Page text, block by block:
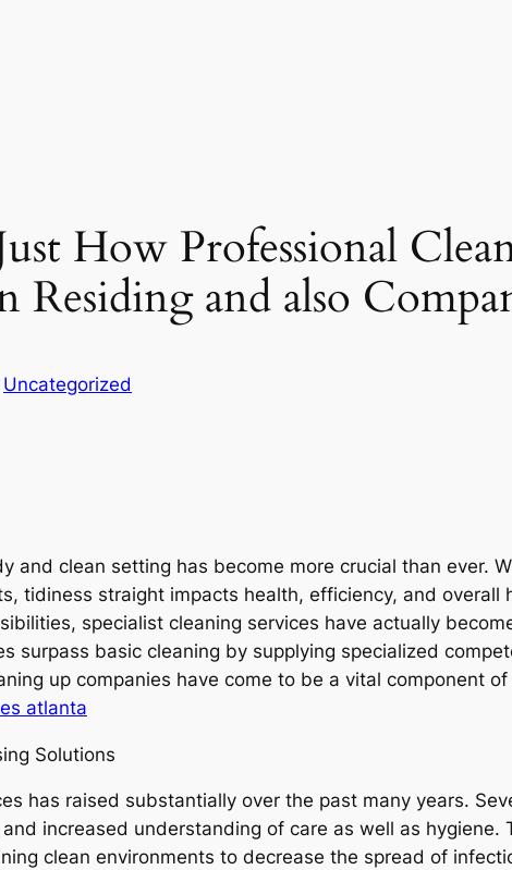
How Professional
and also
Uncategorized
and clean setting has become more crucial than ever.
tidiness straight impacts health, efficiency, and overall
specialist cleaning services have actually
surpass basic cleaning by supplying specialized
up companies have come to be a vital component
atlanta
Solutions
has raised substantially over the past many years.
increased understanding of care as well as hygiene.
clean environments to decrease the spread of